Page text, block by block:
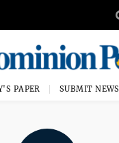
PAPER SUBMIT NEWS